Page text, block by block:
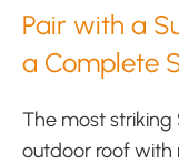
Pair with a
a Complete
The most striking
outdoor roof with